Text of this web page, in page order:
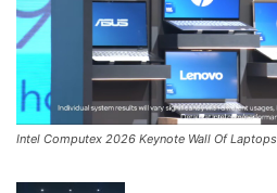
Intel Computex 2026 Keynote Wall Of Laptops